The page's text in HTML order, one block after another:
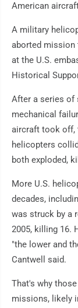
American
A military
aborted mission
at the U.S.
Historical
After a series of
mechanical
aircraft took off,
helicopters
both exploded,
More U.S.
decades,
was struck by a
2005, killing 16.
"the lower and
Cantwell said.
That's why
missions, likely